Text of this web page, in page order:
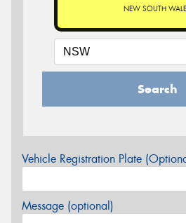
NEW SOUTH
Search
Vehicle Registration Plate
Message (optional)